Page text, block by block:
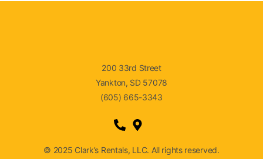
200 33rd Street
Yankton, SD 57078
(605) 665-3343
© 2025 Clark’s Rentals, LLC. All rights reserved.